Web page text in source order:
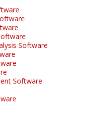
Software
Software